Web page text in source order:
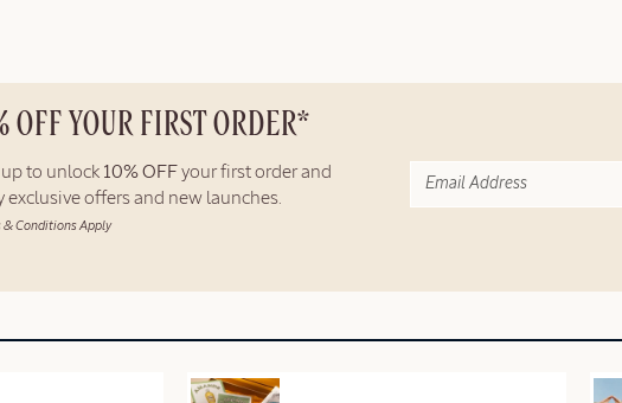
OFF YOUR FIRST ORDER*
to unlock 10% OFF your first order and
exclusive offers and new launches.
& Conditions Apply